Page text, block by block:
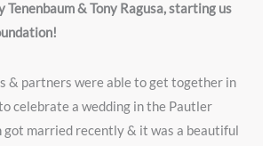
& Tony Ragusa, starting us
& partners were able to get together in
celebrate a wedding in the Pautler
got married recently & it was a beautiful